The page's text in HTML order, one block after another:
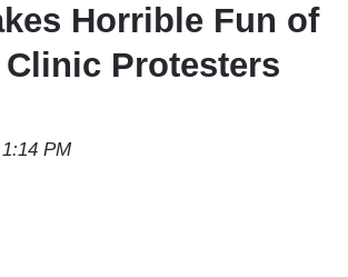
Horrible Fun of
Protesters
PM